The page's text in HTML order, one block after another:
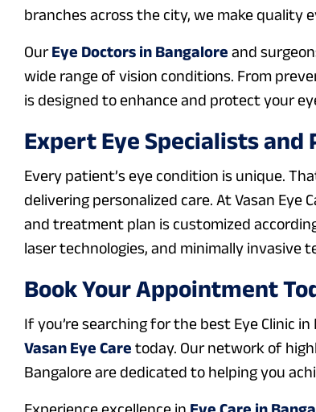
branches across the city, we make quality
OurEye Doctors in Bangalore and
wide range of vision conditions. From
is designed to enhance and protect your
Expert Eye Specialists and
Every patient’s eye condition is unique.
delivering personalized care. At Vasan
and treatment plan is customized
laser technologies, and minimally invasive
Book Your Appointment
If you’re searching for the best Eye Clinic
Vasan Eye Care today. Our network of
Bangalore are dedicated to helping you